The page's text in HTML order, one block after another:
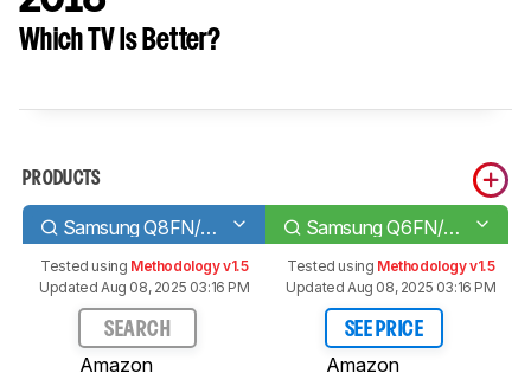
Which TV Is Better?
PRODUCTS
Samsung Q8FN/Q8/Q8F QLED 2018 Samsung Q6FN/Q6/Q6F QLED 2018
Tested using Methodology v1.5
Updated Aug 08, 2025 03:16 PM
SEARCH
Amazon
Tested using Methodology v1.5
Updated Aug 08, 2025 03:16 PM
SEE PRICE
Amazon